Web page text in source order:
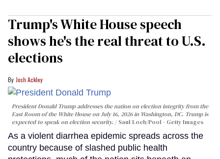
Trump's White House speech
shows he's the real threat to U.S.
elections
Josh Ackley
President Donald Trump addresses the nation on election integrity from the
East Room of the White House on July 16, 2026 in Washington, DC. Trump is
expected to speak on election security.
Saul Loeb/Pool - Getty Images
As a violent diarrhea epidemic spreads across the
country because of slashed public health